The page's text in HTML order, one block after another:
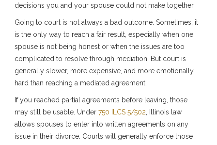
decisions you and your spouse could not make together.
Going to court is not always a bad outcome. Sometimes, it
is the only way to reach a fair result, especially when one
spouse is not being honest or when the issues are too
complicated to resolve through mediation. But court is
generally slower, more expensive, and more emotionally
hard than reaching a mediated agreement.
If you reached partial agreements before leaving, those
may still be usable. Under 750 ILCS 5/502 , Illinois law
allows spouses to enter into written agreements on any
issue in their divorce. Courts will generally enforce those